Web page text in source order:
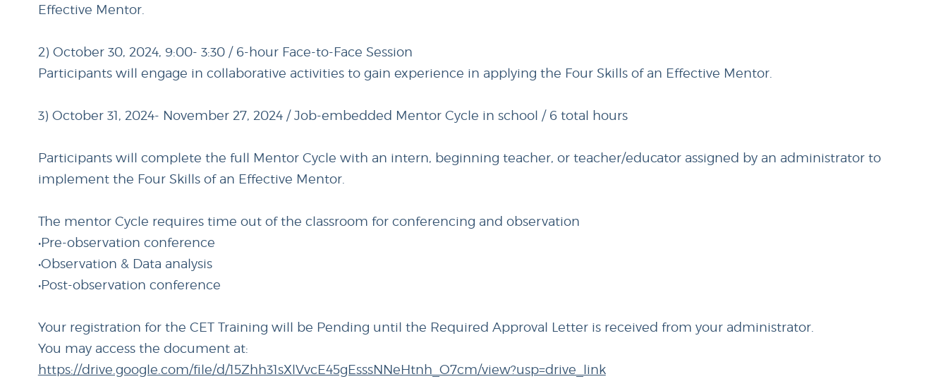
Effective Mentor.
2) October 30, 2024, 9:00- 3:30 / 6-hour Face-to-Face Session
Participants will engage in collaborative activities to gain experience in applying the Four Skills of an Effective Mentor.
3) October 31, 2024- November 27, 2024 / Job-embedded Mentor Cycle in school / 6 total hours
Participants will complete the full Mentor Cycle with an intern, beginning teacher, or teacher/educator assigned by an administrator to
implement the Four Skills of an Effective Mentor.
The mentor Cycle requires time out of the classroom for conferencing and observation
•Pre-observation conference
•Observation & Data analysis
•Post-observation conference
Your registration for the CET Training will be Pending until the Required Approval Letter is received from your administrator.
You may access the document at:
https://drive.google.com/file/d/15Zhh31sXlVvcE45gEsssNNeHtnh_O7cm/view?usp=drive_link